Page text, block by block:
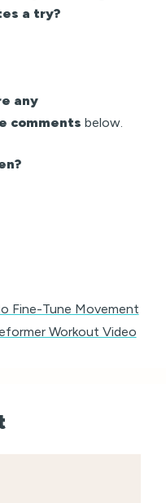
a try?
any
comments below.
Fine-Tune Movement
Workout Video